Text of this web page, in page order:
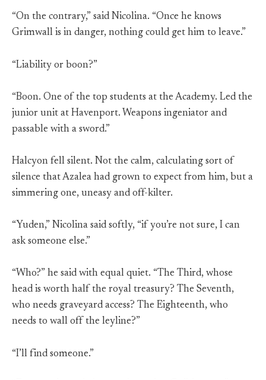
“On the contrary,” said Nicolina. “Once he knows
Grimwall is in danger, nothing could get him to leave.”
“Liability or boon?”
“Boon. One of the top students at the Academy. Led the
junior unit at Havenport. Weapons ingeniator and
passable with a sword.”
Halcyon fell silent. Not the calm, calculating sort of
silence that Azalea had grown to expect from him, but a
simmering one, uneasy and off-kilter.
“Yuden,” Nicolina said softly, “if you’re not sure, I can
ask someone else.”
“Who?” he said with equal quiet. “The Third, whose
head is worth half the royal treasury? The Seventh,
who needs graveyard access? The Eighteenth, who
needs to wall off the leyline?”
“I’ll find someone.”